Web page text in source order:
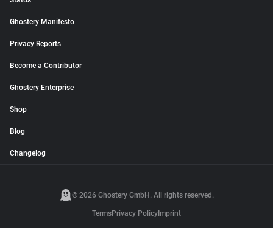
Ghostery Manifesto
Privacy Reports
Become a Contributor
Ghostery Enterprise
Shop
Blog
Changelog
© 2026 Ghostery GmbH. All rights reserved.
TermsPrivacy Policy Imprint